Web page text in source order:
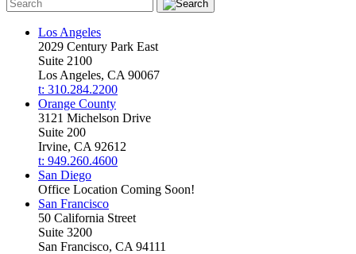
Los Angeles
2029 Century Park East
Suite 2100
Los Angeles, CA 90067
t: 310.284.2200
Orange County
3121 Michelson Drive
Suite 200
Irvine, CA 92612
t: 949.260.4600
San Diego
Office Location Coming Soon!
San Francisco
50 California Street
Suite 3200
San Francisco, CA 94111